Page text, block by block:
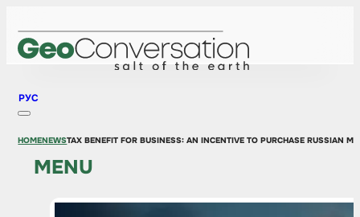
РУС
MENU
HOMENEWSTAX BENEFIT FOR BUSINESS: AN INCENTIVE TO PURCHASE RUSSIAN